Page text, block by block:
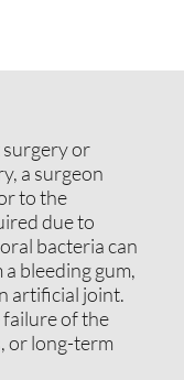
surgery or
a surgeon
to the
due to
bacteria can
bleeding gum,
artificial joint.
failure of the
or long-term